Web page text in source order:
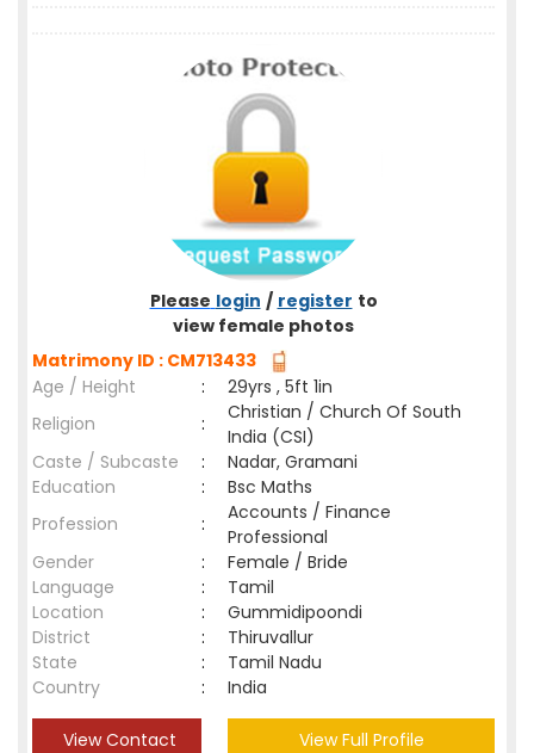
Please login / register to
view female photos
Matrimony ID : CM713433
Age / Height
:
29yrs , 5ft 1in
Religion
:
Christian / Church Of South
India (CSI)
Caste / Subcaste
:
Nadar, Gramani
Education
:
Bsc Maths
Profession
:
Accounts / Finance
Professional
Gender
:
Female / Bride
Language
:
Tamil
Location
:
Gummidipoondi
District
:
Thiruvallur
State
:
Tamil Nadu
Country
: India
View Contact View Full Profile